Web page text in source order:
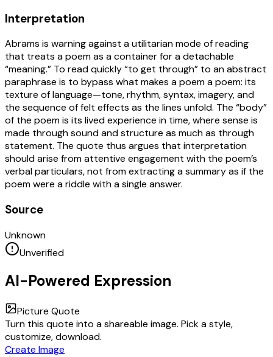
Interpretation
Abrams is warning against a utilitarian mode of reading
that treats a poem as a container for a detachable
“meaning.” To read quickly “to get through” to an abstract
paraphrase is to bypass what makes a poem a poem: its
texture of language—tone, rhythm, syntax, imagery, and
the sequence of felt effects as the lines unfold. The “body”
of the poem is its lived experience in time, where sense is
made through sound and structure as much as through
statement. The quote thus argues that interpretation
should arise from attentive engagement with the poem’s
verbal particulars, not from extracting a summary as if the
poem were a riddle with a single answer.
Source
Unknown
Unverified
AI-Powered Expression
Picture Quote
Turn this quote into a shareable image. Pick a style,
customize, download.
Create Image